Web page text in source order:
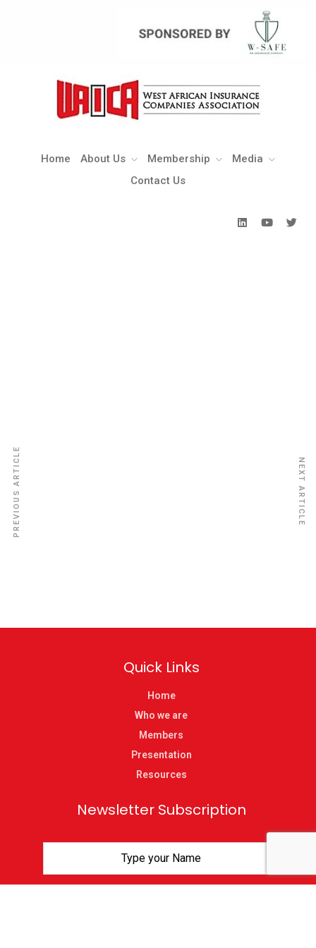
Home About Us Membership
Media
Contact Us
Membership
Media
PREVIOUS ARTICLE NEXT ARTICLE
Quick Links
Home
Who we are
Members
Presentation
Resources
Newsletter Subscription